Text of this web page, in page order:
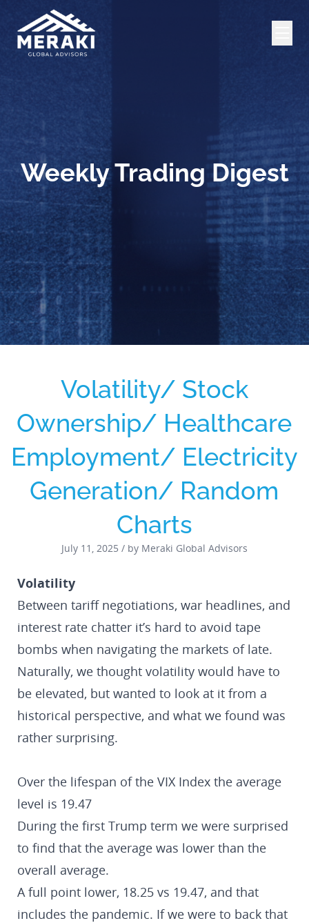
Weekly Trading Digest
Volatility/ Stock
Ownership/ Healthcare
Employment/ Electricity
Generation/ Random
Charts
July 11, 2025 / by Meraki Global Advisors
Volatility
Between tariff negotiations, war headlines, and
interest rate chatter it’s hard to avoid tape
bombs when navigating the markets of late.
Naturally, we thought volatility would have to
be elevated, but wanted to look at it from a
historical perspective, and what we found was
rather surprising.
Over the lifespan of the VIX Index the average
level is 19.47
During the first Trump term we were surprised
to find that the average was lower than the
overall average.
A full point lower, 18.25 vs 19.47, and that
includes the pandemic. If we were to back that